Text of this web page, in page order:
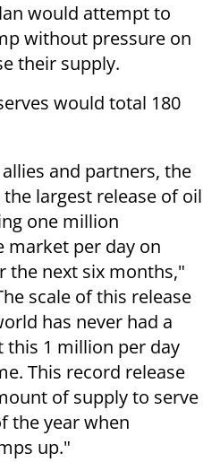
would attempt to
without pressure on
their supply.
would total 180
and partners, the
largest release of oil
one million
market per day on
the next six months,"
scale of this release
has never had a
this 1 million per day
This record release
of supply to serve
the year when
up."